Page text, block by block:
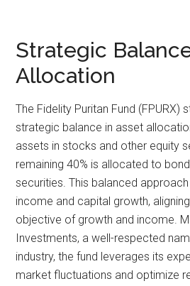
Strategic
Allocation
The Fidelity Puritan Fund (FPURX)
strategic balance in asset
assets in stocks and other equity
remaining 40% is allocated to
securities. This balanced
income and capital growth, aligning
objective of growth and income.
Investments, a well-respected
industry, the fund leverages its
market fluctuations and optimize